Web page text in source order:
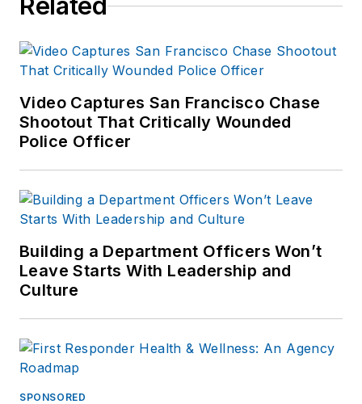
numerous books
available on
Amazon.comand
other major retail
outlets.
questions, you can
contact him via email
at
frank@officer.com.
Video Captures San Francisco Chase
Shootout That Critically Wounded
Police Officer
Building a Department Officers Won’t
Leave Starts With Leadership and
Culture
SPONSORED